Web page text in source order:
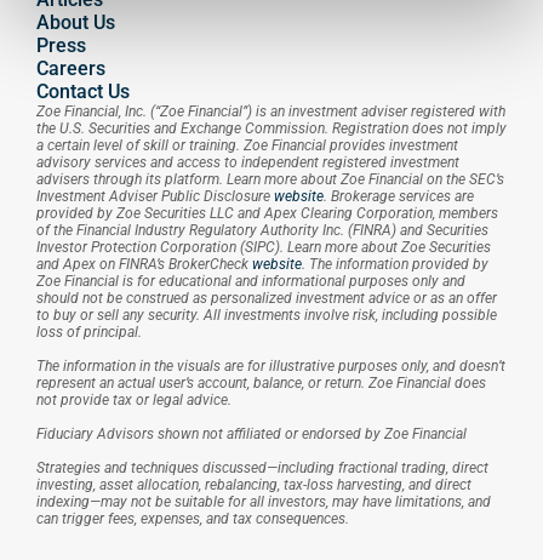
About Us
Press
Careers
Contact Us
Zoe Financial, Inc. (“Zoe Financial”) is an investment adviser registered with
the U.S. Securities and Exchange Commission. Registration does not imply
a certain level of skill or training. Zoe Financial provides investment
advisory services and access to independent registered investment
advisers through its platform. Learn more about Zoe Financial on the SEC’s
Investment Adviser Public Disclosure website. Brokerage services are
provided by Zoe Securities LLC and Apex Clearing Corporation, members
of the Financial Industry Regulatory Authority Inc. (FINRA) and Securities
Investor Protection Corporation (SIPC). Learn more about Zoe Securities
and Apex on FINRA’s BrokerCheck website. The information provided by
Zoe Financial is for educational and informational purposes only and
should not be construed as personalized investment advice or as an offer
to buy or sell any security. All investments involve risk, including possible
loss of principal.
The information in the visuals are for illustrative purposes only, and doesn’t
represent an actual user’s account, balance, or return. Zoe Financial does
not provide tax or legal advice.
Fiduciary Advisors shown not affiliated or endorsed by Zoe Financial
Strategies and techniques discussed—including fractional trading, direct
investing, asset allocation, rebalancing, tax-loss harvesting, and direct
indexing—may not be suitable for all investors, may have limitations, and
can trigger fees, expenses, and tax consequences.